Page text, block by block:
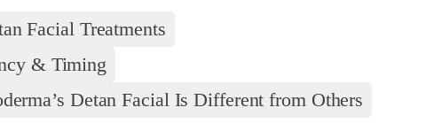
Facial Treatments
& Timing
Detan Facial Is Different from Others